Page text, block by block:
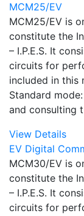
MCM25/EV
MCM25/EV is
constitute the
– I.P.E.S. It
circuits for
included in this
Standard
and consulting
View Details
EV Digital
MCM30/EV is
constitute the
– I.P.E.S. It
circuits for